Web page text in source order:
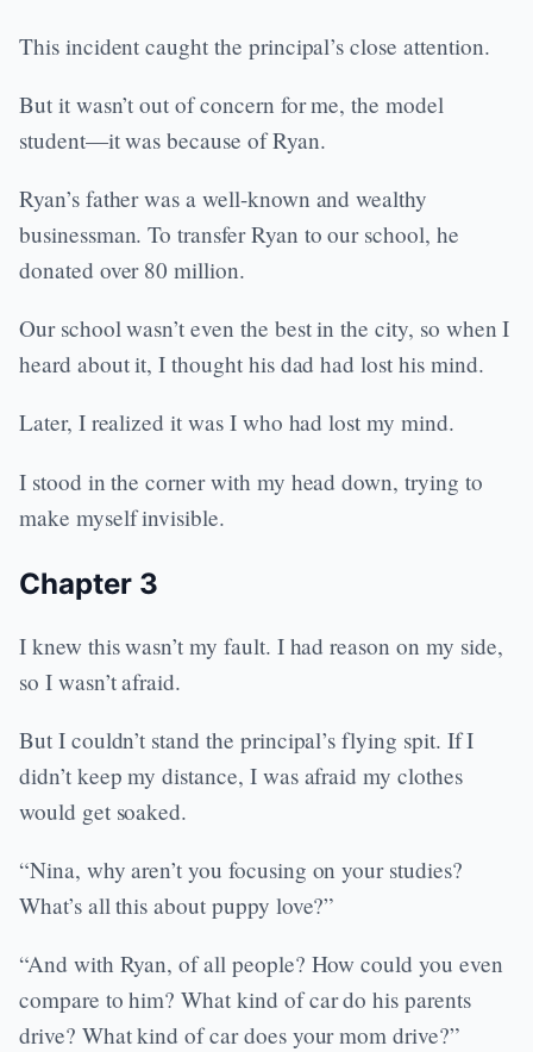
This incident caught the principal’s close attention.
But it wasn’t out of concern for me, the model
student—it was because of Ryan.
Ryan’s father was a well-known and wealthy
businessman. To transfer Ryan to our school, he
donated over 80 million.
Our school wasn’t even the best in the city, so when I
heard about it, I thought his dad had lost his mind.
Later, I realized it was I who had lost my mind.
I stood in the corner with my head down, trying to
make myself invisible.
Chapter 3
I knew this wasn’t my fault. I had reason on my side,
so I wasn’t afraid.
But I couldn’t stand the principal’s flying spit. If I
didn’t keep my distance, I was afraid my clothes
would get soaked.
“Nina, why aren’t you focusing on your studies?
What’s all this about puppy love?”
“And with Ryan, of all people? How could you even
compare to him? What kind of car do his parents
drive? What kind of car does your mom drive?”